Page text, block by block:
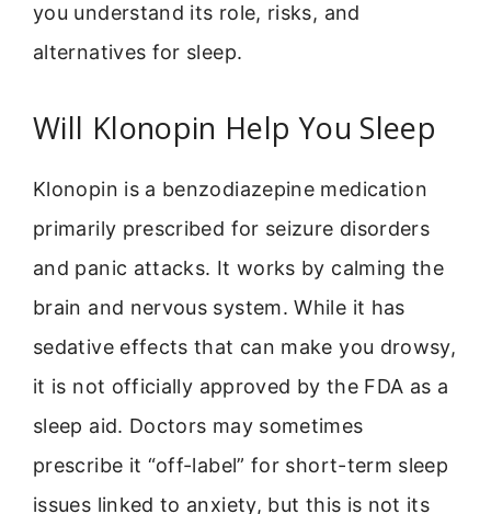
you understand its role, risks, and
alternatives for sleep.
Will Klonopin Help You Sleep
Klonopin is a benzodiazepine medication
primarily prescribed for seizure disorders
and panic attacks. It works by calming the
brain and nervous system. While it has
sedative effects that can make you drowsy,
it is not officially approved by the FDA as a
sleep aid. Doctors may sometimes
prescribe it “off-label” for short-term sleep
issues linked to anxiety, but this is not its